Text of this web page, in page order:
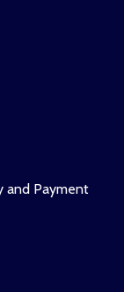
and Payment